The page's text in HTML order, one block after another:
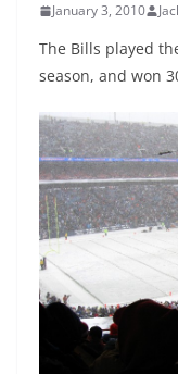
January 3, 2010
The Bills played
season, and won